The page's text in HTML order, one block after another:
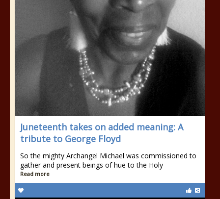
Juneteenth takes on added meaning: A
tribute to George Floyd
So the mighty Archangel Michael was commissioned to
gather and present beings of hue to the Holy
Read more